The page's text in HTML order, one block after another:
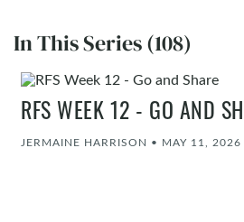
In This Series (108)
RFS WEEK 12 - GO AND
JERMAINE HARRISON • MAY 11, 2026